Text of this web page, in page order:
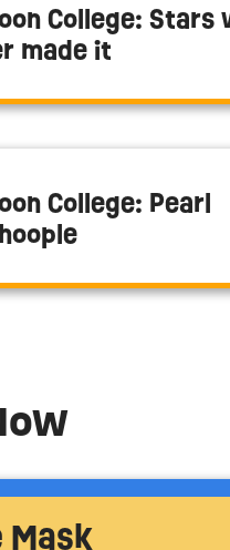
College: Stars
made it
College: Pearl
Mask